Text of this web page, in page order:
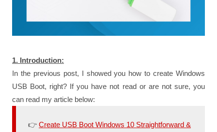
1. Introduction:
In the previous post, I showed you how to create Windows
USB Boot, right? If you have not read or are not sure, you
can read my article below:
👉 Create USB Boot Windows 10 Straightforward &